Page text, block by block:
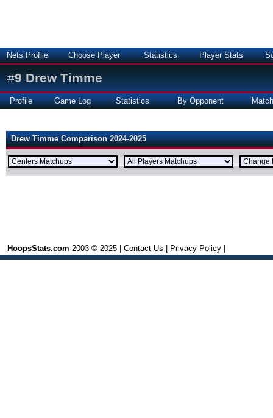
Nets Profile Choose Player Statistics Player Stats
#9 Drew Timme
Profile Game Log Statistics By Opponent
Drew Timme Comparison 2024-2025
HoopsStats.com 2003 © 2025 | Contact Us Privacy Policy